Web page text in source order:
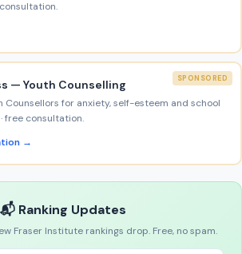
SPONSORED
— Youth Counselling
Counsellors for anxiety, self-esteem and school
free consultation.
→
📬 Ranking Updates
Fraser Institute rankings drop. Free, no spam.